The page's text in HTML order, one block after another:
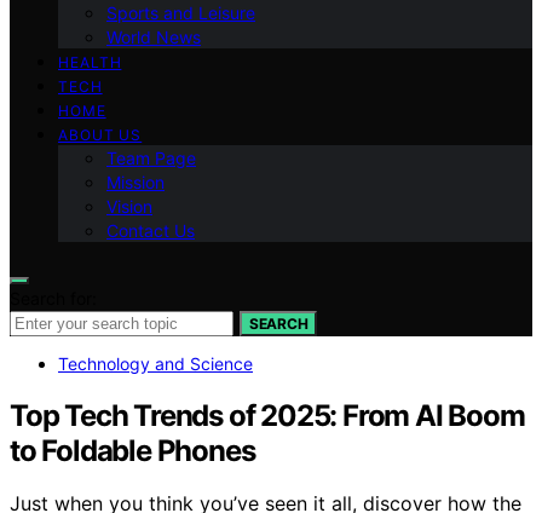
Sports and Leisure
World News
HEALTH
TECH
HOME
ABOUT US
Team Page
Mission
Vision
Contact Us
SEARCH
Technology and Science
Top Tech Trends of 2025: From AI Boom
to Foldable Phones
Just when you think you’ve seen it all, discover how the